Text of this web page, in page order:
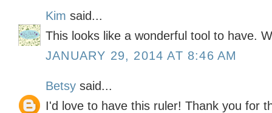
Kim said...
This looks like a wonderful tool to have.
JANUARY 29, 2014 AT 8:46 AM
Betsy said...
I'd love to have this ruler! Thank you for